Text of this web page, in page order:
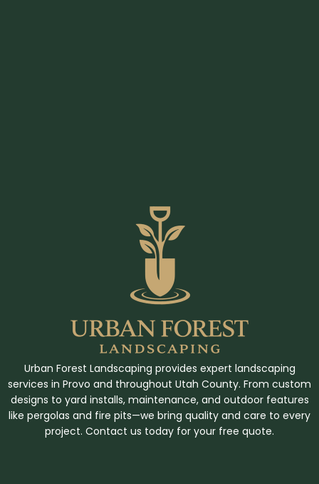
Urban Forest Landscaping provides expert landscaping
services in Provo and throughout Utah County. From custom
designs to yard installs, maintenance, and outdoor features
like pergolas and fire pits—we bring quality and care to every
project. Contact us today for your free quote.